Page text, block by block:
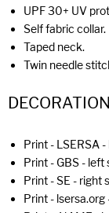
UPF 30+ UV
Self fabric collar.
Taped neck.
Twin needle
DECORATION
Print - LSERSA
Print - GBS - left
Print - SE - right
Print - lsersa.org